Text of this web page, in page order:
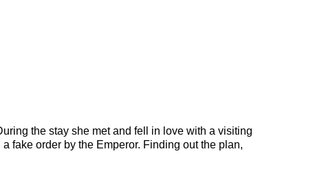
the stay she met and fell in love with a visiting
fake order by the Emperor. Finding out the plan,